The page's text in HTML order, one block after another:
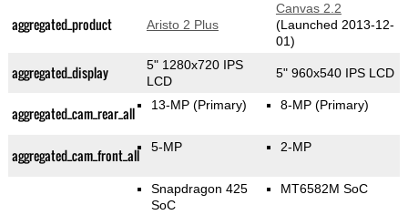
aggregated_product Aristo 2 Plus
Canvas 2.2
(Launched 2013-12-
01)
aggregated_display
5" 1280x720 IPS
LCD
5" 960x540 IPS LCD
aggregated_cam_rear_all 13-MP(Primary) 8-MP(Primary)
aggregated_cam_front_all 5-MP 2-MP
Snapdragon 425
SoC
MT6582M SoC